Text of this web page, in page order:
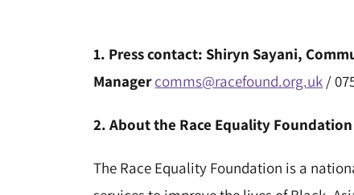
1. Press contact: Shiryn Sayani,
Managercomms@racefound.org.uk /
2. About the Race Equality Foundation
The Race Equality Foundation is a